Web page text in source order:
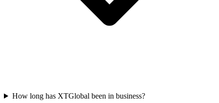
How long has XTGlobal been in business?